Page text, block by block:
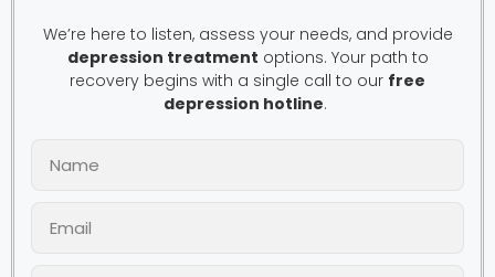
We’re here to listen, assess your needs, and provide
depression treatment options. Your path to
recovery begins with a single call to our free
depression hotline.